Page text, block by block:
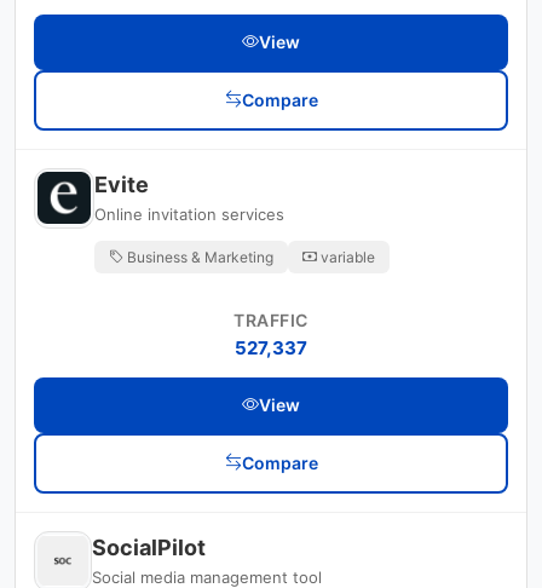
View
Compare
Evite
Online invitation services
Business & Marketing variable
TRAFFIC
527,337
View
Compare
SocialPilot
Social media management tool